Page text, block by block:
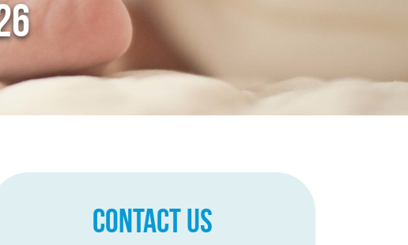
CONTACT US